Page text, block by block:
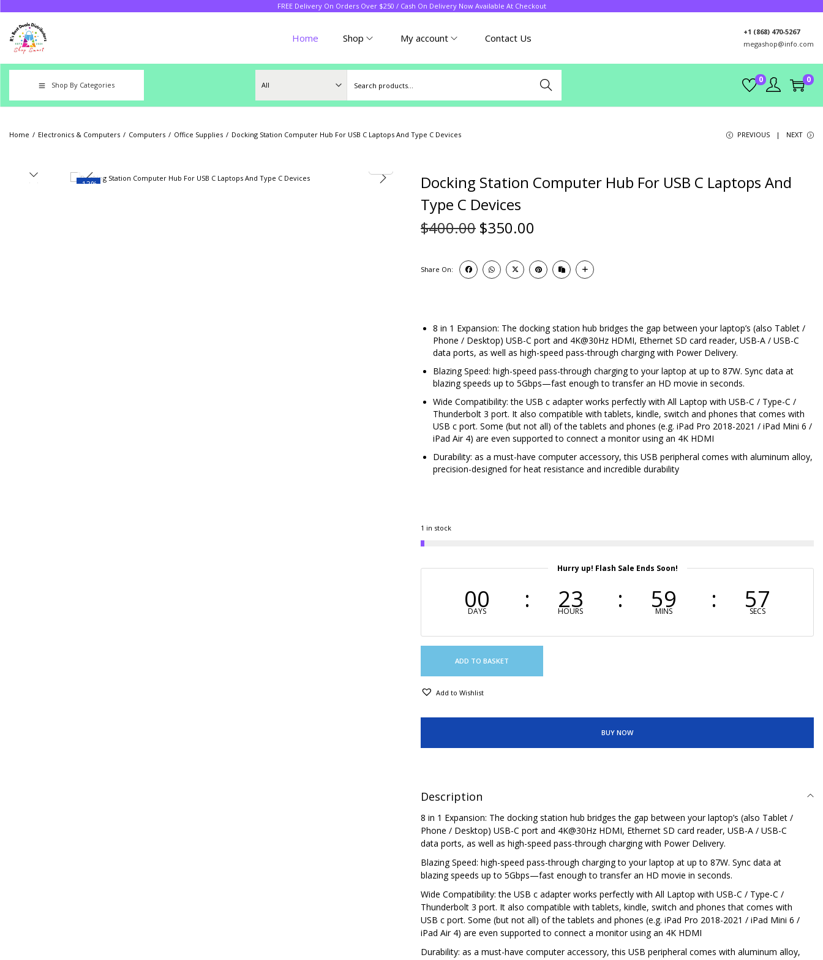
FREE Delivery On Orders Over $250 / Cash On Delivery Now Available At Checkout
Home Shop My account Contact Us
+1 (868) 470-5267
megashop@info.com
Shop By Categories Search
0 0
Home / Electronics & Computers / Computers / Office Supplies / Docking Station Computer Hub For USB C Laptops And Type C Devices PREVIOUS NEXT
-13%
Docking Station Computer Hub For USB C Laptops And
Type C Devices
$400.00 $350.00
Share On:
8 in 1 Expansion: The docking station hub bridges the gap between your laptop’s (also Tablet /
Phone / Desktop) USB-C port and 4K@30Hz HDMI, Ethernet SD card reader, USB-A / USB-C
data ports, as well as high-speed pass-through charging with Power Delivery.
Blazing Speed: high-speed pass-through charging to your laptop at up to 87W. Sync data at
blazing speeds up to 5Gbps—fast enough to transfer an HD movie in seconds.
Wide Compatibility: the USB c adapter works perfectly with All Laptop with USB-C / Type-C /
Thunderbolt 3 port. It also compatible with tablets, kindle, switch and phones that comes with
USB c port. Some (but not all) of the tablets and phones (e.g. iPad Pro 2018-2021 / iPad Mini 6 /
iPad Air 4) are even supported to connect a monitor using an 4K HDMI
Durability: as a must-have computer accessory, this USB peripheral comes with aluminum alloy,
precision-designed for heat resistance and incredible durability
1 in stock
Hurry up! Flash Sale Ends Soon!
00
DAYS 23
HOURS 59
MINS 56
SECS
ADD TO BASKET
Add to Wishlist
BUY NOW
Description
8 in 1 Expansion: The docking station hub bridges the gap between your laptop’s (also Tablet /
Phone / Desktop) USB-C port and 4K@30Hz HDMI, Ethernet SD card reader, USB-A / USB-C
data ports, as well as high-speed pass-through charging with Power Delivery.
Blazing Speed: high-speed pass-through charging to your laptop at up to 87W. Sync data at
blazing speeds up to 5Gbps—fast enough to transfer an HD movie in seconds.
Wide Compatibility: the USB c adapter works perfectly with All Laptop with USB-C / Type-C /
Thunderbolt 3 port. It also compatible with tablets, kindle, switch and phones that comes with
USB c port. Some (but not all) of the tablets and phones (e.g. iPad Pro 2018-2021 / iPad Mini 6 /
iPad Air 4) are even supported to connect a monitor using an 4K HDMI
Durability: as a must-have computer accessory, this USB peripheral comes with aluminum alloy,